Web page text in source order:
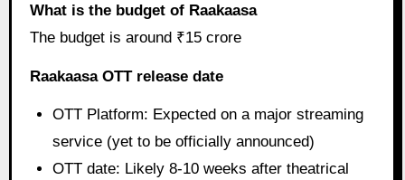
What is the budget of Raakaasa
The budget is around ₹15 crore
Raakaasa OTT release date
OTT Platform: Expected on a major streaming
service (yet to be officially announced)
OTT date: Likely 8-10 weeks after theatrical